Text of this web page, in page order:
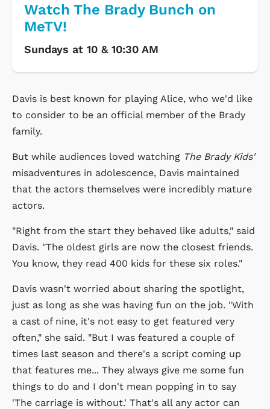
Watch The Brady Bunch on
MeTV!
Sundays at 10 & 10:30 AM
Davis is best known for playing Alice, who we'd like
to consider to be an official member of the Brady
family.
But while audiences loved watching The Brady Kids'
misadventures in adolescence, Davis maintained
that the actors themselves were incredibly mature
actors.
"Right from the start they behaved like adults," said
Davis. "The oldest girls are now the closest friends.
You know, they read 400 kids for these six roles."
Davis wasn't worried about sharing the spotlight,
just as long as she was having fun on the job. "With
a cast of nine, it's not easy to get featured very
often," she said. "But I was featured a couple of
times last season and there's a script coming up
that features me... They always give me some fun
things to do and I don't mean popping in to say
'The carriage is without.' That's all any actor can